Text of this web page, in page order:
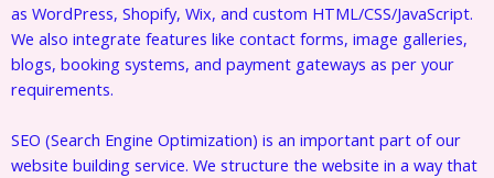
as WordPress, Shopify, Wix, and custom HTML/CSS/JavaScript.
We also integrate features like contact forms, image galleries,
blogs, booking systems, and payment gateways as per your
requirements.
SEO (Search Engine Optimization) is an important part of our
website building service. We structure the website in a way that